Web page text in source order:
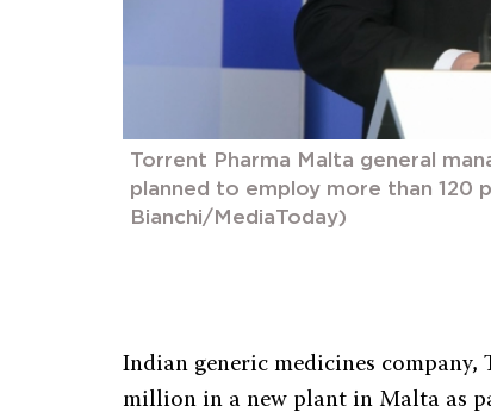
Torrent Pharma Malta general
planned to employ more than 120
Bianchi/MediaToday)
Indian generic medicines
million in a new plant in Malta as